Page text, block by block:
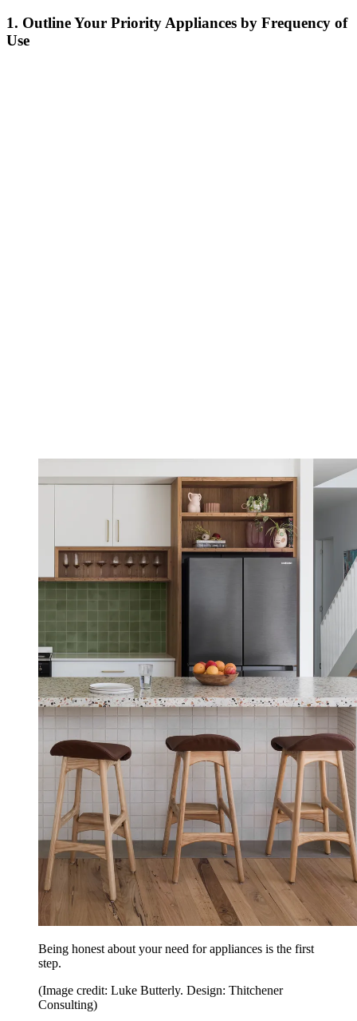
1. Outline Your Priority Appliances by Frequency of
Use
Being honest about your need for appliances is the first
step.
(Image credit: Luke Butterly. Design: Thitchener
Consulting)